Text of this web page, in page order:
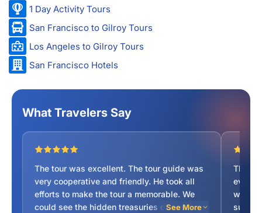
1 Day Activity Tours
San Francisco to Gilroy Tours
Los Angeles to Gilroy Tours
San Francisco Hotels
What Travelers Say
The tour was excellent. The tour guide was
very cooperative and friendly. He took all
efforts to make the tour a memorable. We
could see the hidden treasuries of American
See More
The
was